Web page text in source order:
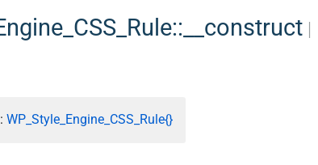
WP_Style_Engine_CSS_Rule{}